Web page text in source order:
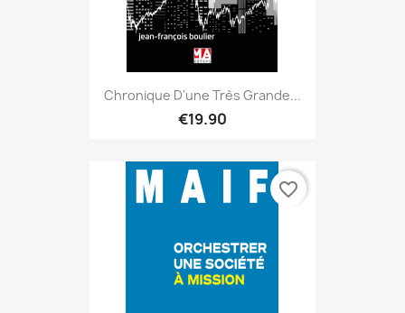
Chronique D'une Très Grande...
€19.90
favorite_border